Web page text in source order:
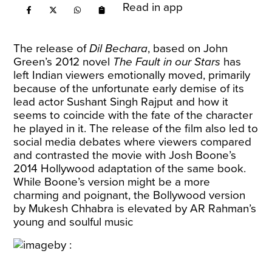
Read in app
The release ofDil Bechara, based on John
Green’s 2012 novel The Fault in our Stars has
left Indian viewers emotionally moved, primarily
because of the unfortunate early demise of its
lead actor Sushant Singh Rajput and how it
seems to coincide with the fate of the character
he played in it. The release of the film also led to
social media debates where viewers compared
and contrasted the movie with Josh Boone’s
2014 Hollywood adaptation of the same book.
While Boone’s version might be a more
charming and poignant, the Bollywood version
by Mukesh Chhabra is elevated by AR Rahman’s
young and soulful music